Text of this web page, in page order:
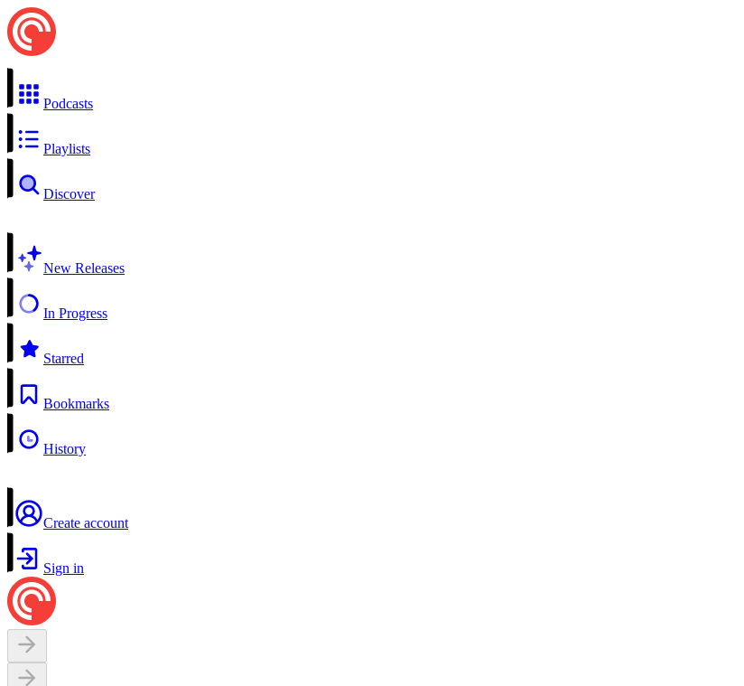
Podcasts
Playlists
Discover
New Releases
In Progress
Starred
Bookmarks
History
Create account
Sign in